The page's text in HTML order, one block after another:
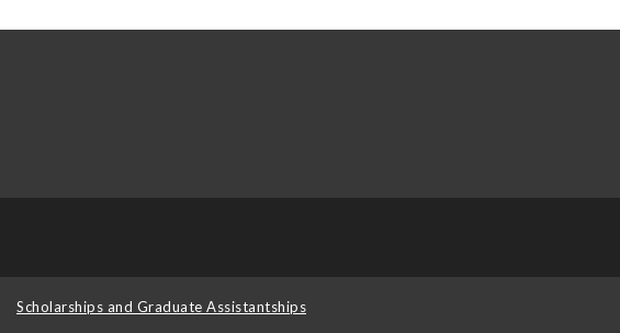
Scholarships and Graduate Assistantships